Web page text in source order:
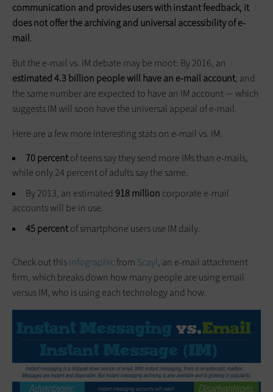
communication and provides users with instant feedback, it
does not offer the archiving and universal accessibility of e-
mail.
But the e-mail vs. IM debate may be moot: By 2016, an
estimated 4.3 billion people will have an e-mail account, and
the same number are expected to have an IM account — which
suggests IM will soon have the universal appeal of e-mail.
Here are a few more interesting stats on e-mail vs. IM:
70 percentof teens say they send more IMs than e-mails,
while only 24 percent of adults say the same.
By 2013, an estimated 918 million corporate e-mail
accounts will be in use.
45 percentof smartphone users use IM daily.
Check out thisinfographicfrom Scayl, an e-mail attachment
firm, which breaks down how many people are using email
versus IM, who is using each technology and how.